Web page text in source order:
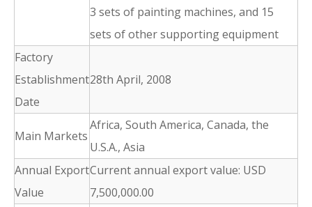
3 sets of painting machines, and 15
sets of other supporting equipment
Factory
Establishment
Date
28th April, 2008
Main Markets
Africa, South America, Canada, the
U.S.A., Asia
Annual Export
Value
Current annual export value: USD
7,500,000.00